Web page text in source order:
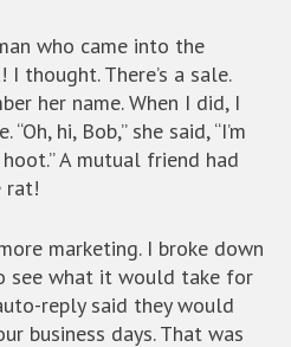
who came into the
I thought. There’s a sale.
her name. When I did, I
hi, Bob,” she said, “I’m
A mutual friend had
rat!
marketing. I broke down
see what it would take for
reply said they would
business days. That was